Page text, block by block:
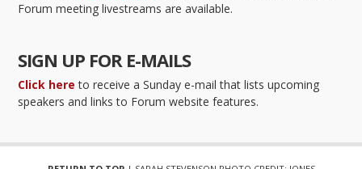
Forum meeting livestreams are available.
SIGN UP FOR E-MAILS
Click here to receive a Sunday e-mail that lists upcoming
speakers and links to Forum website features.